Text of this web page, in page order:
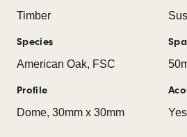
Timber
Species
American Oak, FSC
Profile
Dome, 30mm x 30mm
Yes